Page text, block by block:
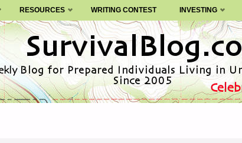
RESOURCES WRITING CONTEST INVESTING